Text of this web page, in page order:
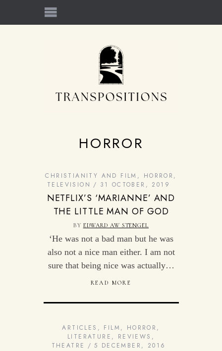
HORROR
CHRISTIANITY AND FILM , HORROR ,
TELEVISION
31 OCTOBER, 2019
NETFLIX’S ‘MARIANNE’ AND
THE LITTLE MAN OF GOD
BY EDWARD AW STENGEL
‘He was not a bad man but he was
also not a nice man either. I am not
sure that being nice was actually…
READ MORE
ARTICLES , FILM , HORROR ,
LITERATURE , REVIEWS ,
THEATRE
5 DECEMBER, 2016